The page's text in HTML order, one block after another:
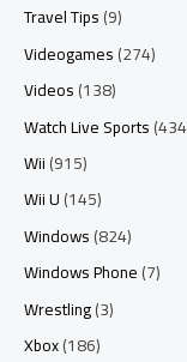
Travel Tips(9)
Videogames(274)
Videos(138)
Watch Live Sports
Wii(915)
Wii U(145)
Windows(824)
Windows Phone(7)
Wrestling(3)
Xbox(186)